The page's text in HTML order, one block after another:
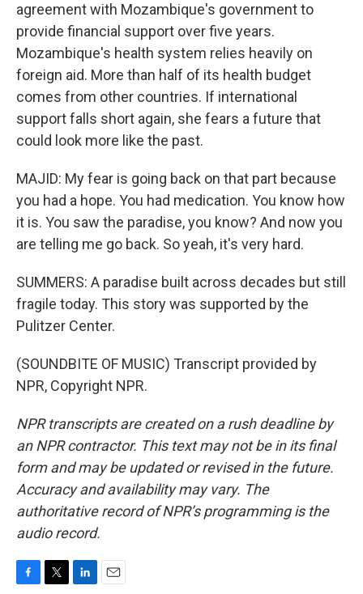
agreement with Mozambique's government to
provide financial support over five years.
Mozambique's health system relies heavily on
foreign aid. More than half of its health budget
comes from other countries. If international
support falls short again, she fears a future that
could look more like the past.
MAJID: My fear is going back on that part because
you had a hope. You had medication. You know how
it is. You saw the paradise, you know? And now you
are telling me go back. So yeah, it's very hard.
SUMMERS: A paradise built across decades but still
fragile today. This story was supported by the
Pulitzer Center.
(SOUNDBITE OF MUSIC) Transcript provided by
NPR, Copyright NPR.
NPR transcripts are created on a rush deadline by
an NPR contractor. This text may not be in its final
form and may be updated or revised in the future.
Accuracy and availability may vary. The
authoritative record of NPR’s programming is the
audio record.